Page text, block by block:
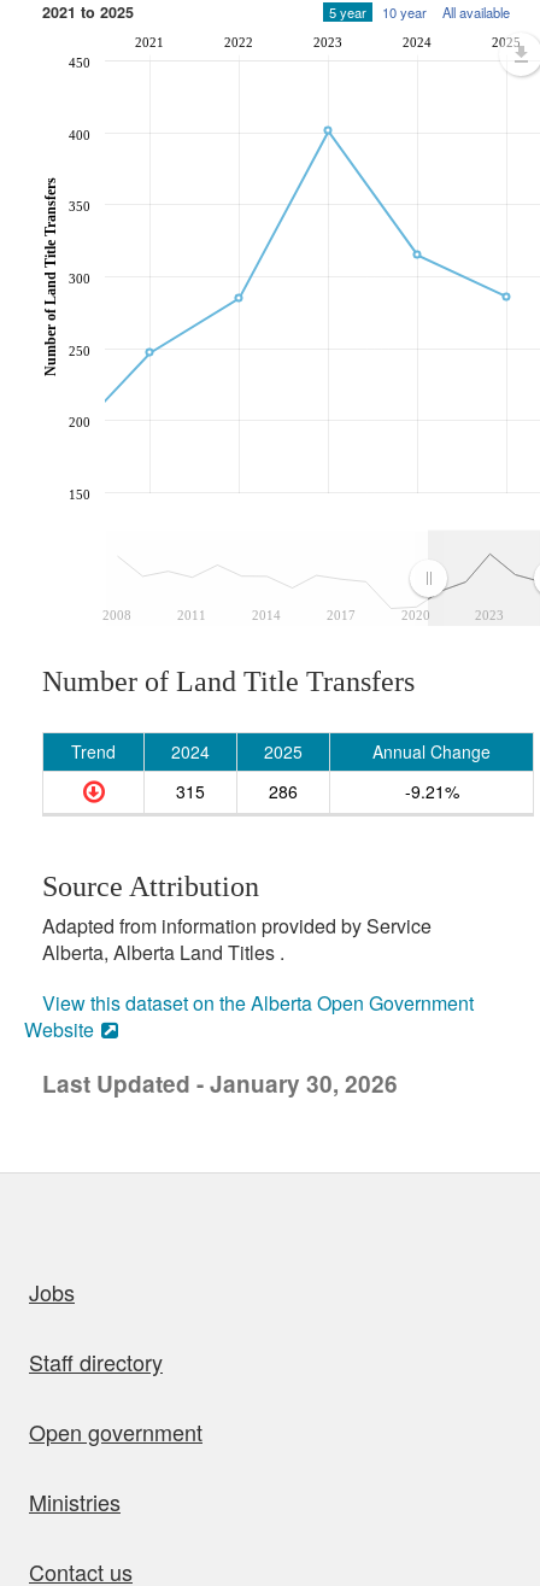
2021 to 2025 5 year 10 year All available
2008 2011 2014 2017 2020 2023
2021 2022 2023 2024 2025
150
200
250
300
350
400
450
Number of Land Title Transfers
Number of Land Title Transfers
Trend 2024 2025
Annual Change
315
286 -9.21%
Source Attribution
Adapted from information provided by Service
Alberta, Alberta Land Titles .
View this dataset on the Alberta Open Government
Website
Last Updated - January 30, 2026
Jobs
Staff directory
Open government
Ministries
Contact us